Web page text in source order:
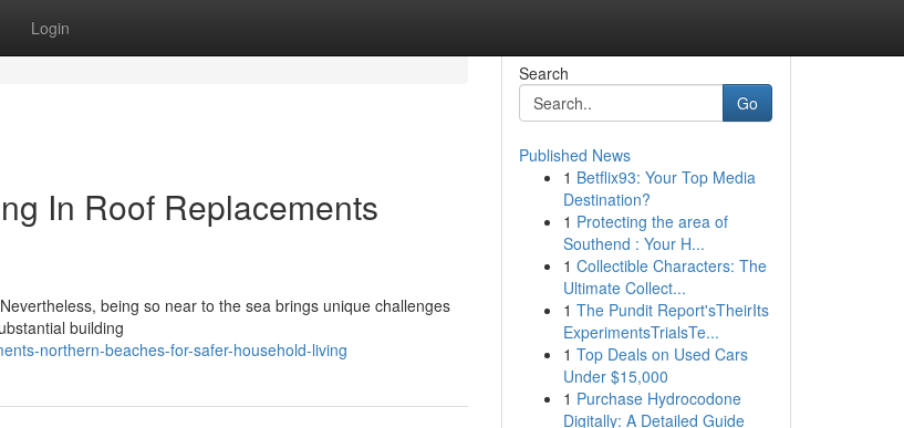
Login
In Roof Replacements
being so near to the sea brings unique challenges
building
northern-beaches-for-safer-household-living
Search
Go
Published News
1 Betflix93: Your Top Media
Destination?
1 Protecting the area of
Southend : Your H...
1 Collectible Characters: The
Ultimate Collect...
1 The Pundit Report'sTheirIts
ExperimentsTrialsTe...
1 Top Deals on Used Cars
Under $15,000
1 Purchase Hydrocodone
Digitally: A Detailed Guide